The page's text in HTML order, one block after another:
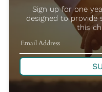
Sign up for one
designed to
this